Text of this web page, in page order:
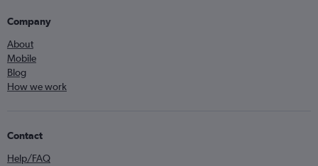
Company
About
Mobile
Blog
How we work
Contact
Help/FAQ